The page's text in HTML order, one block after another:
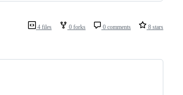
4 files 0 forks 0 comments 8 stars